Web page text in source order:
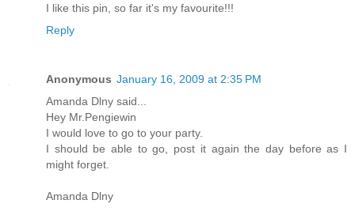
I like this pin, so far it's my favourite!!!
Reply
Anonymous January 16, 2009 at 2:35 PM
Amanda Dlny said...
Hey Mr.Pengiewin
I would love to go to your party.
I should be able to go, post it again the day before as I
might forget.
Amanda Dlny